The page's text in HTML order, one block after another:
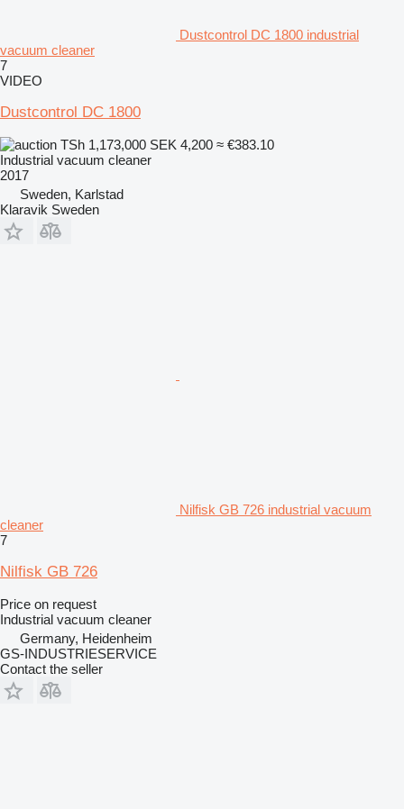
Dustcontrol DC 1800 industrial
vacuum cleaner
7
VIDEO
Dustcontrol DC 1800
TSh 1,173,000 SEK 4,200 ≈ €383.10
Industrial vacuum cleaner
2017
Sweden, Karlstad
Klaravik Sweden
Nilfisk GB 726 industrial vacuum
cleaner
7
Nilfisk GB 726
Price on request
Industrial vacuum cleaner
Germany, Heidenheim
GS-INDUSTRIESERVICE
Contact the seller